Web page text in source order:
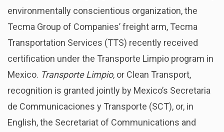
environmentally conscientious organization, the
Tecma Group of Companies’ freight arm, Tecma
Transportation Services (TTS) recently received
certification under the Transporte Limpio program in
Mexico. Transporte Limpio, or Clean Transport,
recognition is granted jointly by Mexico’s Secretaria
de Communicaciones y Transporte (SCT), or, in
English, the Secretariat of Communications and